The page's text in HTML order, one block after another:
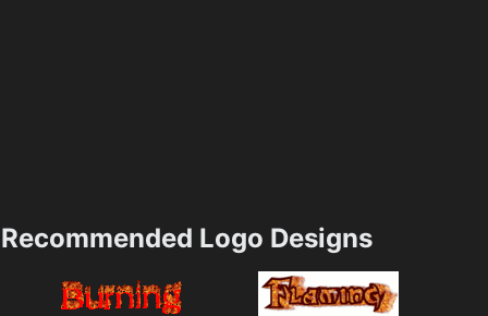
Recommended Logo Designs